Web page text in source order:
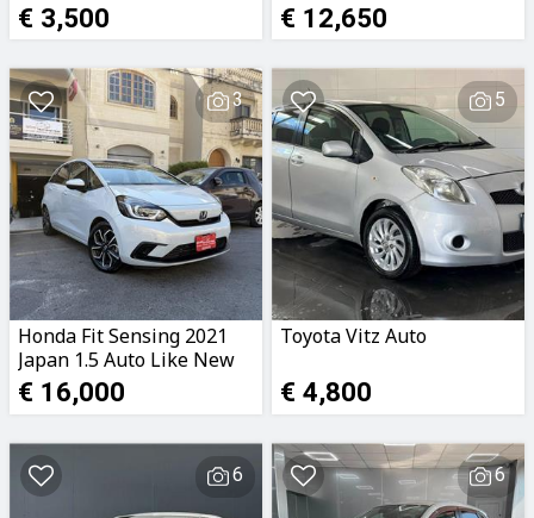
€ 3,500 € 12,650
3
Honda Fit Sensing 2021
Japan 1.5 Auto Like New
Call 99474597
€ 16,000
5
Toyota Vitz Auto
€ 4,800
6 6